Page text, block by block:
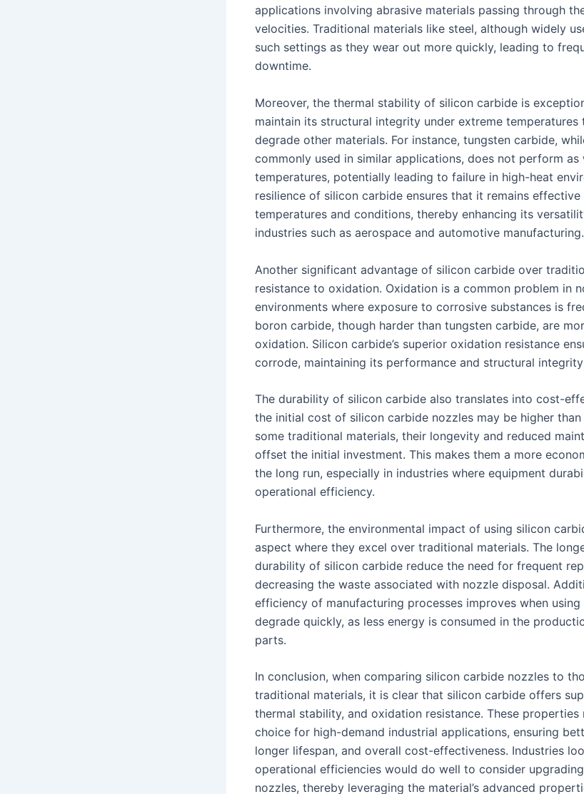
applications involving abrasive materials passing through
velocities. Traditional materials like steel, although widely
such settings as they wear out more quickly, leading to
downtime.
Moreover, the thermal stability of silicon carbide is
maintain its structural integrity under extreme
degrade other materials. For instance, tungsten carbide,
commonly used in similar applications, does not perform as
temperatures, potentially leading to failure in high-heat
resilience of silicon carbide ensures that it remains
temperatures and conditions, thereby enhancing its
industries such as aerospace and automotive manufacturing.
Another significant advantage of silicon carbide over
resistance to oxidation. Oxidation is a common problem in
environments where exposure to corrosive substances is
boron carbide, though harder than tungsten carbide, are
oxidation. Silicon carbide’s superior oxidation resistance
corrode, maintaining its performance and structural
The durability of silicon carbide also translates into cost-
the initial cost of silicon carbide nozzles may be higher
some traditional materials, their longevity and reduced
offset the initial investment. This makes them a more
the long run, especially in industries where equipment
operational efficiency.
Furthermore, the environmental impact of using silicon
aspect where they excel over traditional materials. The
durability of silicon carbide reduce the need for frequent
decreasing the waste associated with nozzle disposal.
efficiency of manufacturing processes improves when
degrade quickly, as less energy is consumed in the
parts.
In conclusion, when comparing silicon carbide nozzles to
traditional materials, it is clear that silicon carbide offers
thermal stability, and oxidation resistance. These properties
choice for high-demand industrial applications, ensuring
longer lifespan, and overall cost-effectiveness. Industries
operational efficiencies would do well to consider
nozzles, thereby leveraging the material’s advanced